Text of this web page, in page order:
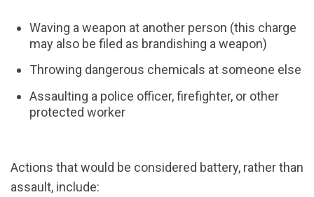
Waving a weapon at another person (this charge
may also be filed as brandishing a weapon)
Throwing dangerous chemicals at someone else
Assaulting a police officer, firefighter, or other
protected worker
Actions that would be considered battery, rather than
assault, include: